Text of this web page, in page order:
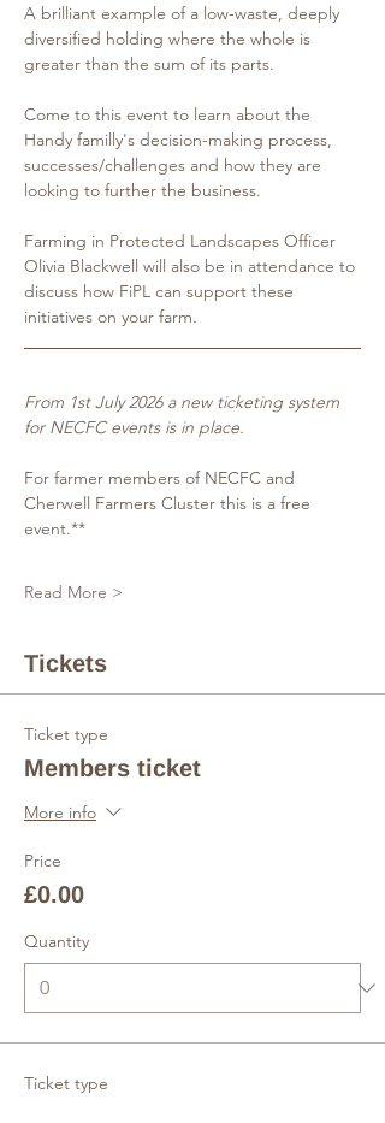
A brilliant example of a low-waste, deeply
diversified holding where the whole is
greater than the sum of its parts.
Come to this event to learn about the
Handy familly's decision-making process,
successes/challenges and how they are
looking to further the business.
Farming in Protected Landscapes Officer
Olivia Blackwell will also be in attendance to
discuss how FiPL can support these
initiatives on your farm.
From 1st July 2026 a new ticketing system
for NECFC events is in place.
For farmer members of NECFC and
Cherwell Farmers Cluster this is a free
event.**
Read More >
Tickets
Ticket type
Members ticket
More info
Price
£0.00
Quantity
Ticket type